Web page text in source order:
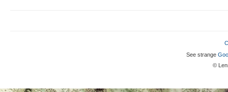
See strange
©